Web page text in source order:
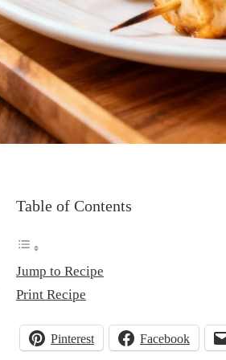
Table of Contents
Jump to Recipe
Print Recipe
Pinterest Facebook